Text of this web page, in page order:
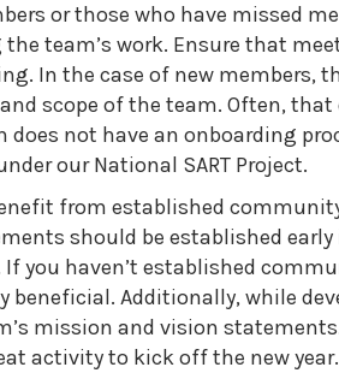
or those who have missed
team’s work. Ensure that
In the case of new members,
scope of the team. Often,
not have an onboarding
our National SART Project.
from established
should be established
If you haven’t established
Additionally, while
mission and vision
activity to kick off the new